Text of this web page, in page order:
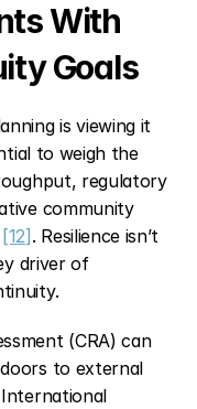
With
Goals
is viewing it
to weigh the
regulatory
community
[12] . Resilience isn’t
driver of
(CRA) can
to external